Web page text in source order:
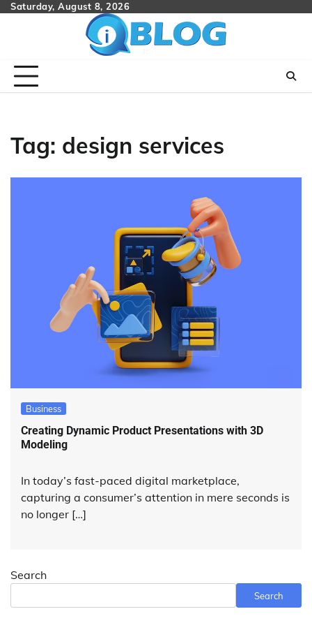
SkipSaturday, August 8, 2026
Tag: design services
Business
Creating Dynamic Product Presentations with 3D
Modeling
In today’s fast-paced digital marketplace,
capturing a consumer’s attention in mere seconds is
no longer […]
Search
Search